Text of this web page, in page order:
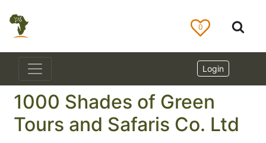
0
Login
1000 Shades of Green
Tours and Safaris Co. Ltd